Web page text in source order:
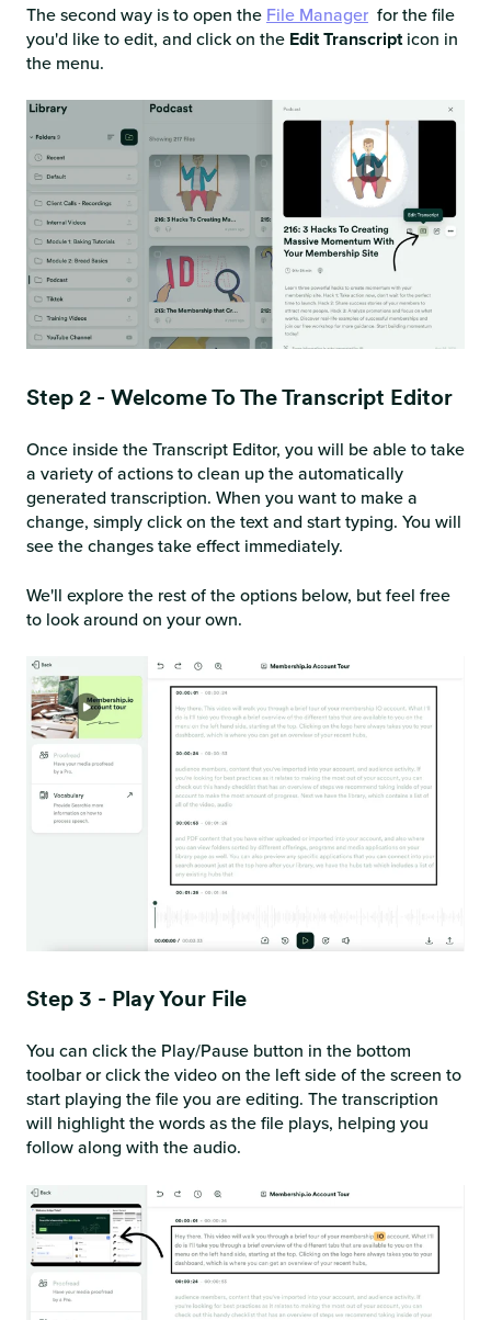
The second way is to open the File Manager for the file
you'd like to edit, and click on the Edit Transcripticon in
the menu.
Step 2 - Welcome To The Transcript Editor
Once inside the Transcript Editor, you will be able to take
a variety of actions to clean up the automatically
generated transcription. When you want to make a
change, simply click on the text and start typing. You will
see the changes take effect immediately.
We'll explore the rest of the options below, but feel free
to look around on your own.
Step 3 - Play Your File
You can click the Play/Pause button in the bottom
toolbar or click the video on the left side of the screen to
start playing the file you are editing. The transcription
will highlight the words as the file plays, helping you
follow along with the audio.